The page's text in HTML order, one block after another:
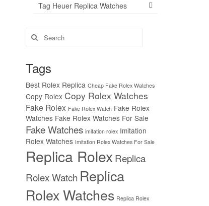
Tag Heuer Replica Watches
Search
for:
Tags
Best Rolex Replica Cheap Fake Rolex Watches
Copy Rolex Copy Rolex Watches
Fake Rolex Fake Rolex Watch Fake Rolex
Watches Fake Rolex Watches For Sale
Fake Watches imitation rolex Imitation
Rolex Watches Imitation Rolex Watches For Sale
Replica Rolex Replica
Rolex Watch Replica
Rolex Watches Replica Rolex